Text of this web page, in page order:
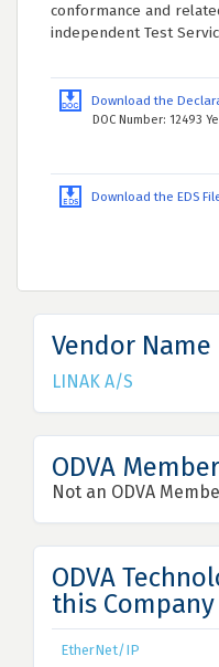
conformance and
independent Test
Download the
DOC Number: 12493
Download the EDS
Vendor Name
LINAK A/S
ODVA
Not an ODVA
ODVA
this Company
EtherNet/IP